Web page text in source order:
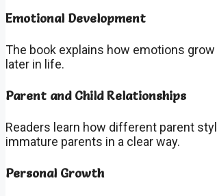
Emotional Development
The book explains how emotions
later in life.
Parent and Child Relationships
Readers learn how different parent
immature parents in a clear way.
Personal Growth